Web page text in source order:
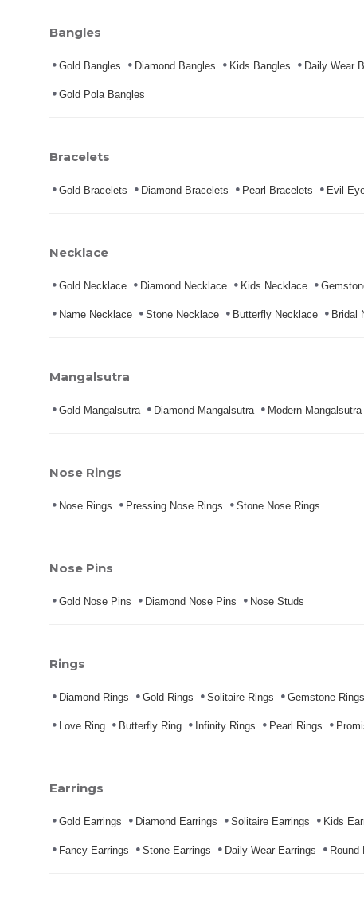
Bangles
Gold Bangles Diamond Bangles Kids Bangles Daily Wear
Gold Pola Bangles
Bracelets
Gold Bracelets Diamond Bracelets Pearl Bracelets Evil
Necklace
Gold Necklace Diamond Necklace Kids Necklace
Name Necklace Stone Necklace Butterfly Necklace Bridal
Mangalsutra
Gold Mangalsutra Diamond Mangalsutra Modern Mangalsutra
Nose Rings
Nose Rings Pressing Nose Rings Stone Nose Rings
Nose Pins
Gold Nose Pins Diamond Nose Pins Nose Studs
Rings
Diamond Rings Gold Rings Solitaire Rings Gemstone Rings
Love Ring Butterfly Ring Infinity Rings Pearl Rings
Earrings
Gold Earrings Diamond Earrings Solitaire Earrings Kids
Fancy Earrings Stone Earrings Daily Wear Earrings Round